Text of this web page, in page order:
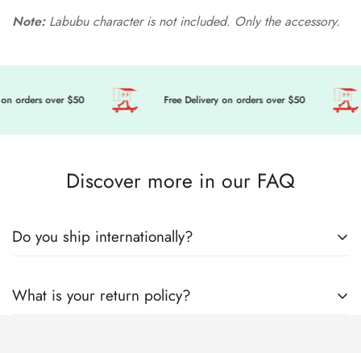
Note:Labubu character is not included. Only the accessory.
orders over $50 Free Delivery on orders over $50
Discover more in our FAQ
Do you ship internationally?
sending cuteness and magic your way, wherever you are in
What is your return policy?